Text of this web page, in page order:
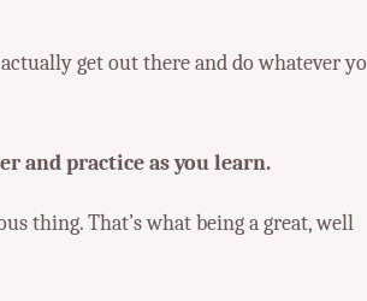
get out there and do whatever
and practice as you learn.
thing. That’s what being a great, well